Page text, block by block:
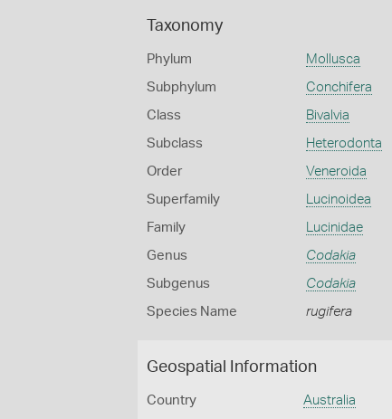
Taxonomy
Phylum Mollusca
Subphylum Conchifera
Class Bivalvia
Subclass Heterodonta
Order Veneroida
Superfamily Lucinoidea
Family Lucinidae
Genus Codakia
Subgenus Codakia
Species Name rugifera
Geospatial Information
Country Australia